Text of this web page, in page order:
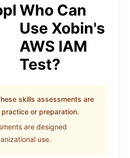
Who Can
Use Xobin's
AWS IAM
Test?
skills assessments are
or preparation.
are designed
use.